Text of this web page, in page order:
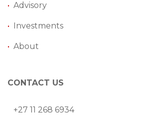
• Advisory
• Investments
• About
CONTACT US
+27 11 268 6934